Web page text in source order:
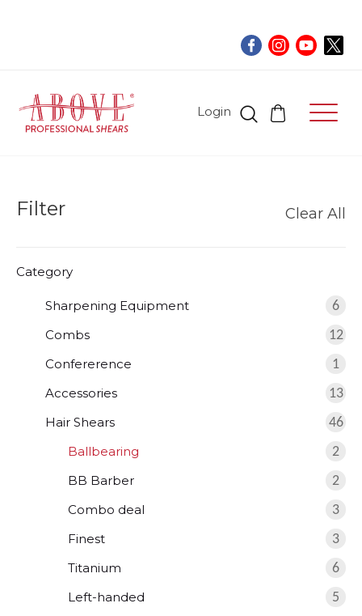
Login
Filter Clear All
Category
Sharpening Equipment
6
Combs
12
Confererence
1
Accessories
13
Hair Shears
46
Ballbearing
2
BB Barber
2
Combo deal
3
Finest
3
Titanium
6
Left-handed
5